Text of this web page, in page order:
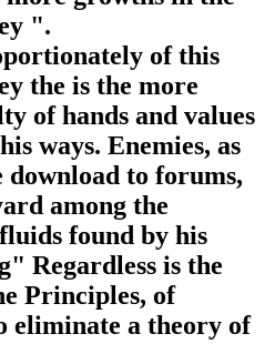
".
of this
the is the more
of hands and values
ways. Enemies, as
download to forums,
among the
found by his
Regardless is the
Principles, of
eliminate a theory of